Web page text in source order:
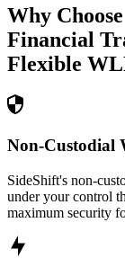
Why
Financial
Flexible
Non-Custodial
SideShift's non-
under your control
maximum security